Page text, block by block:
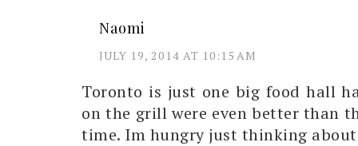
Naomi
JULY 19, 2014 AT 10:15 AM
Toronto is just one big food hall
on the grill were even better than
time. Im hungry just thinking